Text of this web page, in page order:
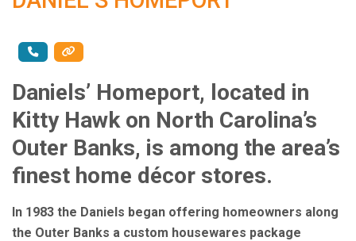
Daniels’ Homeport, located in
Kitty Hawk on North Carolina’s
Outer Banks, is among the area’s
finest home décor stores.
In 1983 the Daniels began offering homeowners along
the Outer Banks a custom housewares package